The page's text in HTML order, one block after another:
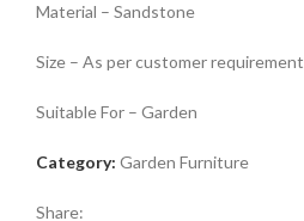
Material – Sandstone
Size – As per customer requirement
Suitable For – Garden
Category: Garden Furniture
Share: